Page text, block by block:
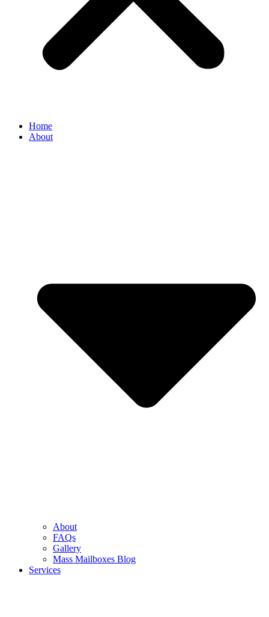
Home
About
About
FAQs
Gallery
Mass Mailboxes Blog
Services